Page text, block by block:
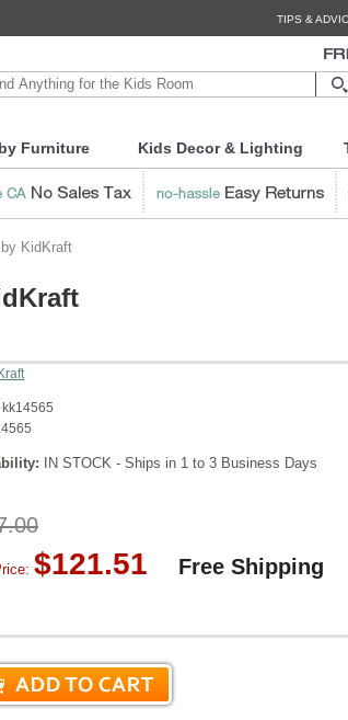
TIPS &
Furniture Kids Decor & Lighting
KidKraft
kk14565
IN STOCK - Ships in 1 to 3 Business Days
$121.51 Free Shipping